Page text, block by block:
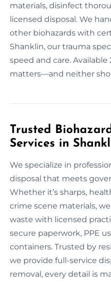
materials, disinfect
licensed disposal. We
other biohazards with
Shanklin, our trauma
speed and care. Available
matters—and neither
Trusted
Services in
We specialize in
disposal that meets
Whether it’s sharps,
crime scene materials,
waste with licensed
secure paperwork, PPE
containers. Trusted by
we provide full-service
removal, every detail is